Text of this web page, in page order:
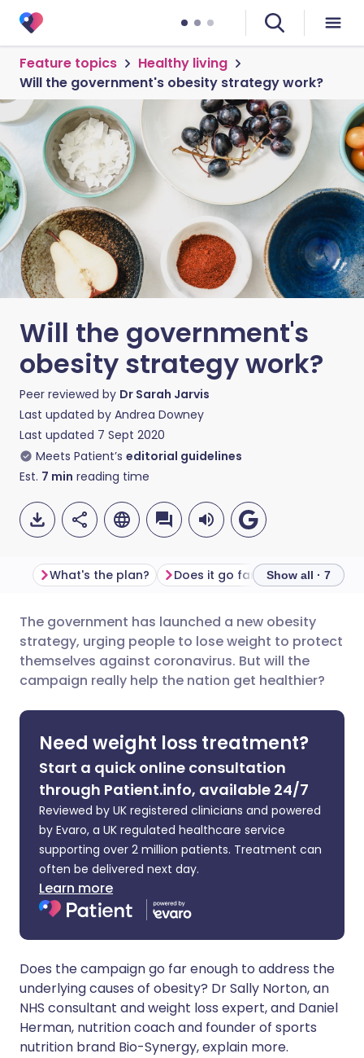
Feature topics
Healthy living
Will the government's obesity strategy work?
Will the government's
obesity strategy work?
Peer reviewed by Dr Sarah Jarvis
Last updated by Andrea Downey
Last updated 7 Sept 2020
Meets Patient’s editorial guidelines
Est. 7 min reading time
Share via email
Share via Facebook
Share via X
Share via WhatsApp
Copy link
🇬🇧 English 🇩🇪 Deutsch
🇪🇸 Español 🇫🇷 Français
🇵🇹
🇮🇳 हिन्दी
🇸🇦 عربي 🇸🇪 Svenska
What's the plan? Does it go far enough?
Show all · 7
The government has launched a new obesity
strategy, urging people to lose weight to protect
themselves against coronavirus. But will the
campaign really help the nation get healthier?
Need weight loss treatment?
Start a quick online consultation
through Patient.info, available 24/7
Reviewed by UK registered clinicians and powered
by Evaro, a UK regulated healthcare service
supporting over 2 million patients. Treatment can
often be delivered next day.
Learn more
Does the campaign go far enough to address the
underlying causes of obesity? Dr Sally Norton, an
NHS consultant and weight loss expert, and Daniel
Herman, nutrition coach and founder of sports
nutrition brand Bio-Synergy, explain more.